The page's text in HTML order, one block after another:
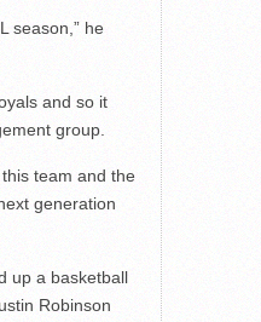
season,” he
and so it
group.
team and the
generation
up a basketball
Robinson